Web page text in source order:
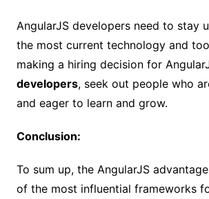
AngularJS developers need to stay
the most current technology and
making a hiring decision for
developers, seek out people who
and eager to learn and grow.
Conclusion:
To sum up, the AngularJS
of the most influential frameworks